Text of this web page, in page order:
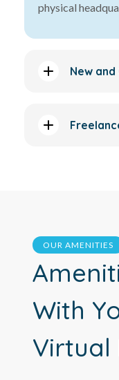
physical
New
OUR AMENITIES
With
Virtual